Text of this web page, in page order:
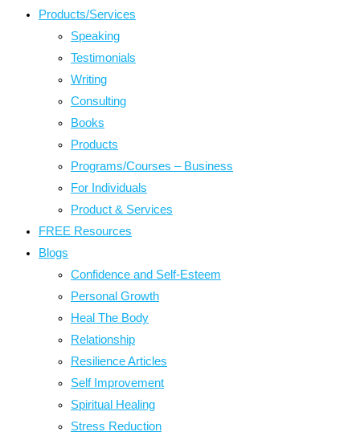
Products/Services
Speaking
Testimonials
Writing
Consulting
Books
Products
Programs/Courses – Business
For Individuals
Product & Services
FREE Resources
Blogs
Confidence and Self-Esteem
Personal Growth
Heal The Body
Relationship
Resilience Articles
Self Improvement
Spiritual Healing
Stress Reduction